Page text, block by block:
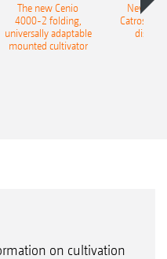
The new Cenio
4000-2 folding,
universally adaptable
mounted cultivator
New
Catros+
disc
on cultivation